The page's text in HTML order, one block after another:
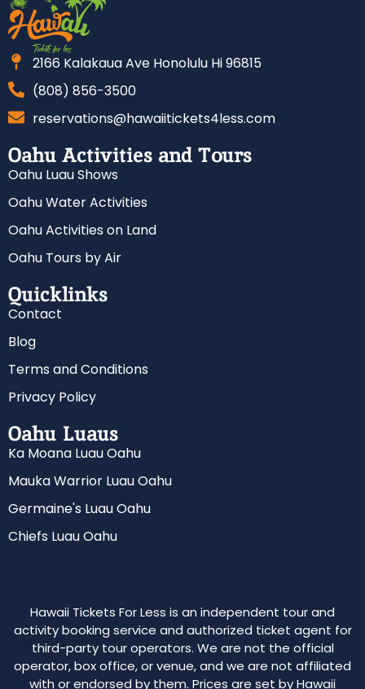
2166 Kalakaua Ave Honolulu Hi 96815
(808) 856-3500
reservations@hawaiitickets4less.com
Oahu Activities and Tours
Oahu Luau Shows
Oahu Water Activities
Oahu Activities on Land
Oahu Tours by Air
Quicklinks
Contact
Blog
Terms and Conditions
Privacy Policy
Oahu Luaus
Ka Moana Luau Oahu
Mauka Warrior Luau Oahu
Germaine's Luau Oahu
Chiefs Luau Oahu
Hawaii Tickets For Less is an independent tour and
activity booking service and authorized ticket agent for
third-party tour operators. We are not the official
operator, box office, or venue, and we are not affiliated
with or endorsed by them. Prices are set by Hawaii